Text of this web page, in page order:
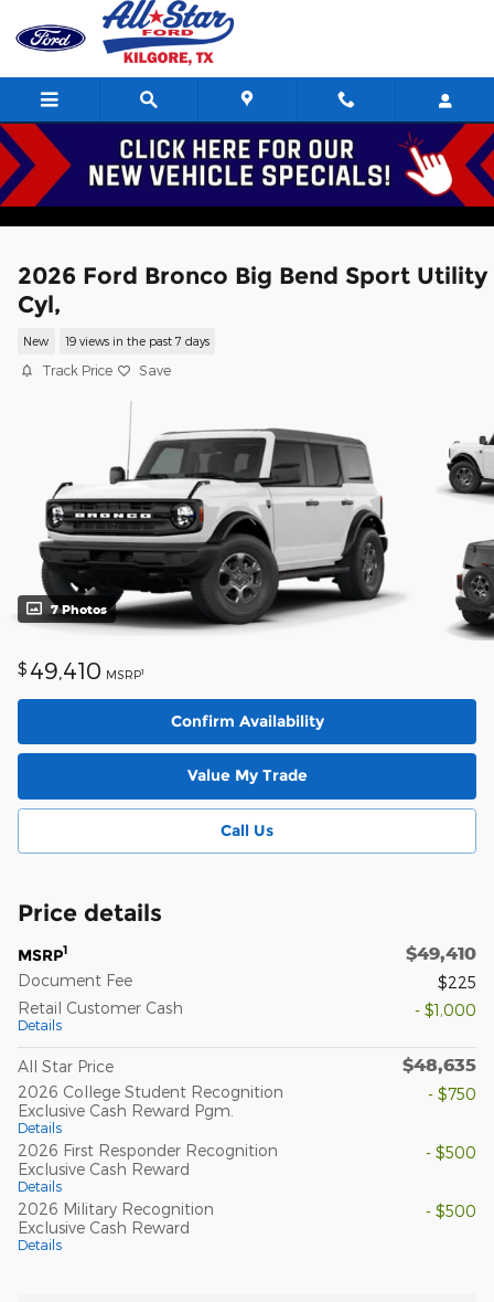
Skip to main content
2026 Ford Bronco Big Bend Sport Utility
Cyl,
New 19 views in the past 7 days
Track Price Save
7 Photos
$ 49,410 MSRP1
Confirm Availability
Value My Trade
Call Us
Price details
MSRP1 $49,410
Document Fee
$225
Retail Customer Cash
Details
- $1,000
All Star Price $48,635
2026 College Student Recognition
Exclusive Cash Reward Pgm.
Details
- $750
2026 First Responder Recognition
Exclusive Cash Reward
Details
- $500
2026 Military Recognition
Exclusive Cash Reward
Details
- $500